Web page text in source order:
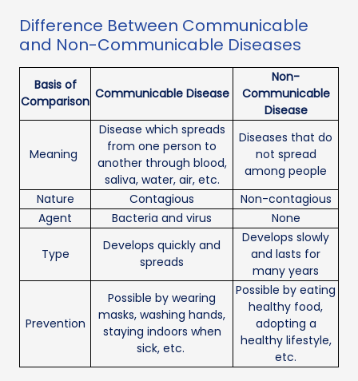
Difference Between Communicable
and Non-Communicable Diseases
Basis of
Comparison Communicable Disease
Non-
Communicable
Disease
Meaning
Disease which spreads
from one person to
another through blood,
saliva, water, air, etc.
Diseases that do
not spread
among people
Nature
Contagious
Non-contagious
Agent
Bacteria and virus None
Type
Develops quickly and
spreads
Develops slowly
and lasts for
many years
Prevention
Possible by wearing
masks, washing hands,
staying indoors when
sick, etc.
Possible by eating
healthy food,
adopting a
healthy lifestyle,
etc.